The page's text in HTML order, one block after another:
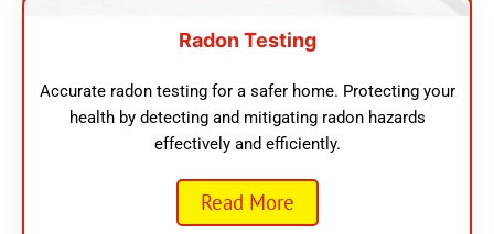
Radon Testing
Accurate radon testing for a safer home. Protecting your
health by detecting and mitigating radon hazards
effectively and efficiently.
Read More